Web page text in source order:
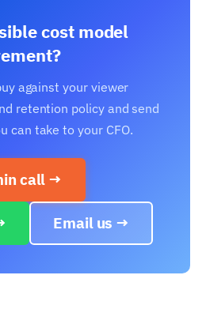
cost model
against your viewer
retention policy and send
can take to your CFO.
call →
Email us →